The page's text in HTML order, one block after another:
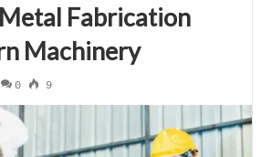
Fabrication
Machinery
0 9